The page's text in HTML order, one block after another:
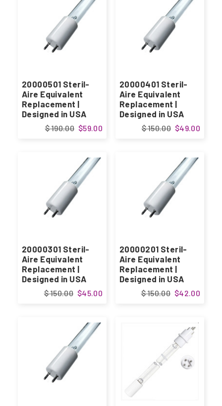
20000501 Steril-
Aire Equivalent
Replacement |
Designed in USA
$59.00
$ 190.00
20000401 Steril-
Aire Equivalent
Replacement |
Designed in USA
$49.00
$ 150.00
20000301 Steril-
Aire Equivalent
Replacement |
Designed in USA
$45.00
$ 150.00
20000201 Steril-
Aire Equivalent
Replacement |
Designed in USA
$42.00
$ 150.00